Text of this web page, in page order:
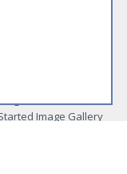
Image Gallery